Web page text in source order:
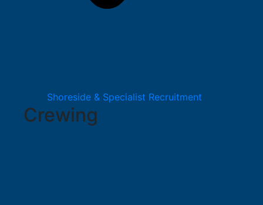
Shoreside & Specialist Recruitment
Crewing